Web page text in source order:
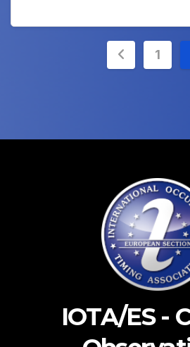
Posts
1
IOTA/ES -